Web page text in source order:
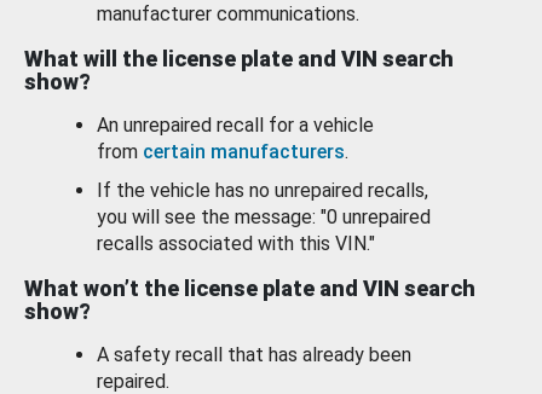
manufacturer communications.
What will the license plate and VIN search
show?
An unrepaired recall for a vehicle
from certain manufacturers.
If the vehicle has no unrepaired recalls,
you will see the message: "0 unrepaired
recalls associated with this VIN."
What won’t the license plate and VIN search
show?
A safety recall that has already been
repaired.